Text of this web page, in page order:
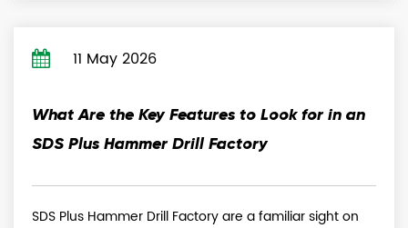
11 May 2026
What Are the Key Features to Look for in an
SDS Plus Hammer Drill Factory
SDS Plus Hammer Drill Factory are a familiar sight on